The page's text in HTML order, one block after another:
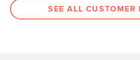
SEE ALL CUSTOMER